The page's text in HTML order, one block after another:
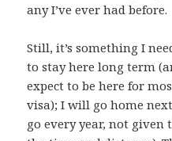
any I’ve ever had before.
Still, it’s something I
to stay here long term
expect to be here for
visa); I will go home
go every year, not given